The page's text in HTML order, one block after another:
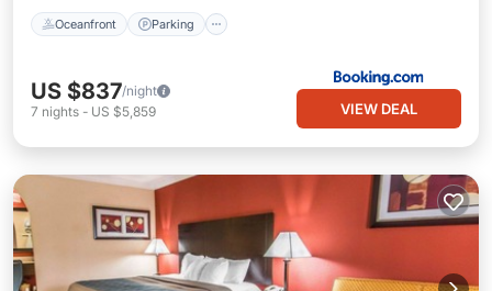
Oceanfront Parking
US $837/night
7 nights - US $5,859 VIEW DEAL